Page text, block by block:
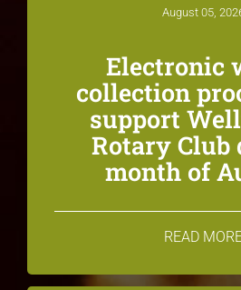
August 05,
Electronic
collection
support
Rotary Club
month of
READ